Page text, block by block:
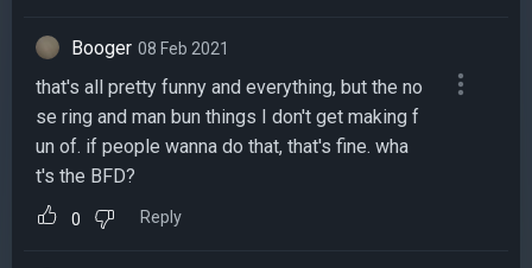
Booger 08 Feb 2021
that's all pretty funny and everything, but the no
se ring and man bun things I don't get making f
un of. if people wanna do that, that's fine. wha
t's the BFD?
0 Reply